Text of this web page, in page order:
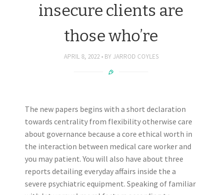
insecure clients are
those who’re
APRIL 8, 2022 BY JARROD COYLES
The new papers begins with a short declaration
towards centrality from flexibility otherwise care
about governance because a core ethical worth in
the interaction between medical care worker and
you may patient. You will also have about three
reports detailing everyday affairs inside the a
severe psychiatric equipment. Speaking of familiar